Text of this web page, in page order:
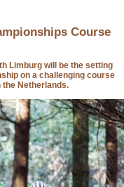
Course
Limburg will be the setting
on a challenging course
the Netherlands.